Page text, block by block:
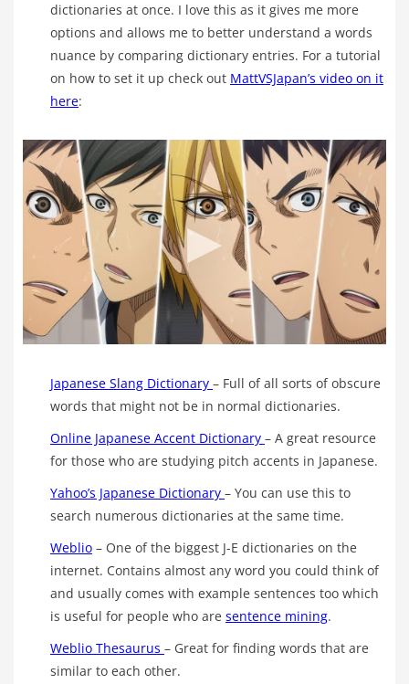
dictionaries at once. I love this as it gives me more
options and allows me to better understand a words
nuance by comparing dictionary entries. For a tutorial
on how to set it up check out MattVSJapan’s video on it
here:
Japanese Slang Dictionary – Full of all sorts of obscure
words that might not be in normal dictionaries.
Online Japanese Accent Dictionary – A great resource
for those who are studying pitch accents in Japanese.
Yahoo’s Japanese Dictionary – You can use this to
search numerous dictionaries at the same time.
Weblio – One of the biggest J-E dictionaries on the
internet. Contains almost any word you could think of
and usually comes with example sentences too which
is useful for people who are sentence mining.
Weblio Thesaurus – Great for finding words that are
similar to each other.